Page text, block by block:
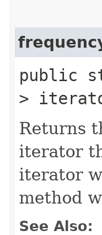
public
>
Returns
iterator
iterator
method
See Also: